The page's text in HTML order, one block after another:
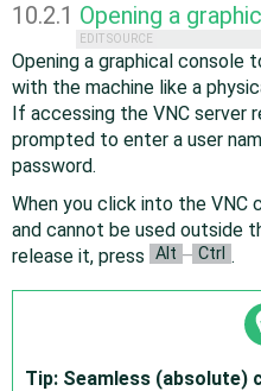
10.2.1 Opening a
EDIT SOURCE
Opening a graphical console
with the machine like a
If accessing the VNC server
prompted to enter a user
password.
When you click into the VNC
and cannot be used outside
release it, press Alt – Ctrl .
Tip: Seamless (absolute)